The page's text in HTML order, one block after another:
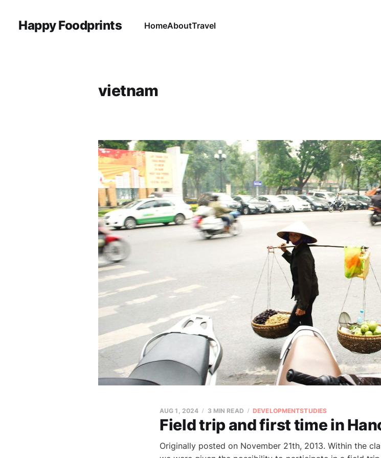
Happy Foodprints HomeAboutTravel
vietnam
Field trip and first time in
AUG 1, 2024 3 MIN READ DEVELOPMENTSTUDIES
Originally posted on November 21th, 2013. Within the